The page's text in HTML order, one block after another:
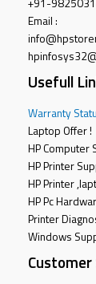
Email :
Usefull
Warranty
Laptop Offer !
HP Computer
HP Printer
HP Printer
HP Pc
Printer
Windows
Customer